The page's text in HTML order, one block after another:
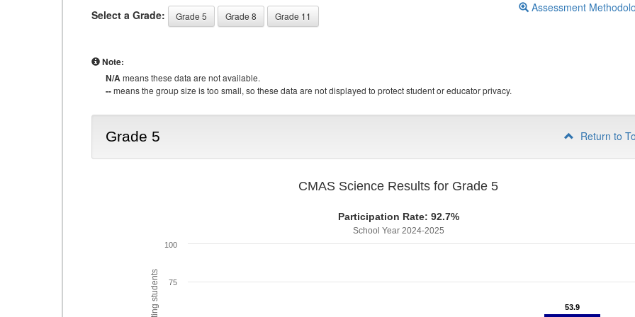
Select a Grade: Grade 5 Grade 8 Grade 11
Assessment
Note:
N/Ameans these data are not available.
--means the group size is too small, so these data are not displayed to protect student or educator privacy.
Grade 5 Return to
CMAS Science Results for Grade 5
Participation Rate: 92.7%
School Year 2024-2025
53.9
53.9
75
100